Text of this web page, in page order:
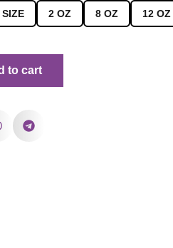
2 OZ 8 OZ 12 OZ
to cart